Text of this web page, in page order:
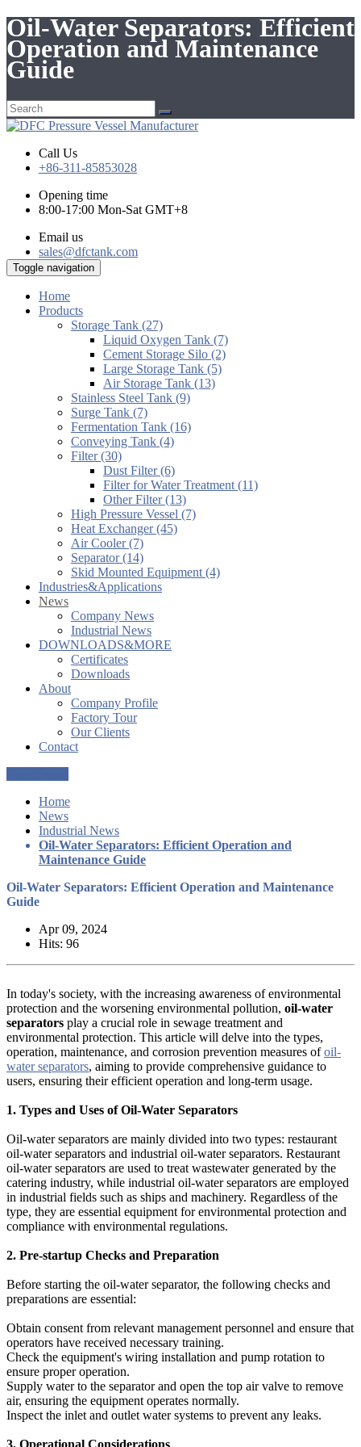
Oil-Water Separators: Efficient
Operation and Maintenance
Guide
Call Us
+86-311-85853028
Opening time
8:00-17:00 Mon-Sat GMT+8
Email us
sales@dfctank.com
Toggle navigation
Home
Products
Storage Tank (27)
Liquid Oxygen Tank (7)
Cement Storage Silo (2)
Large Storage Tank (5)
Air Storage Tank (13)
Stainless Steel Tank (9)
Surge Tank (7)
Fermentation Tank (16)
Conveying Tank (4)
Filter (30)
Dust Filter (6)
Filter for Water Treatment (11)
Other Filter (13)
High Pressure Vessel (7)
Heat Exchanger (45)
Air Cooler (7)
Separator (14)
Skid Mounted Equipment (4)
Industries&Applications
News
Company News
Industrial News
DOWNLOADS&MORE
Certificates
Downloads
About
Company Profile
Factory Tour
Our Clients
Contact
Home
News
Industrial News
Oil-Water Separators: Efficient Operation and
Maintenance Guide
Oil-Water Separators: Efficient Operation and Maintenance
Guide
Apr 09, 2024
Hits: 96
In today's society, with the increasing awareness of environmental
protection and the worsening environmental pollution, oil-water
separators play a crucial role in sewage treatment and
environmental protection. This article will delve into the types,
operation, maintenance, and corrosion prevention measures ofoil-
water separators, aiming to provide comprehensive guidance to
users, ensuring their efficient operation and long-term usage.
1. Types and Uses of Oil-Water Separators
Oil-water separators are mainly divided into two types: restaurant
oil-water separators and industrial oil-water separators. Restaurant
oil-water separators are used to treat wastewater generated by the
catering industry, while industrial oil-water separators are employed
in industrial fields such as ships and machinery. Regardless of the
type, they are essential equipment for environmental protection and
compliance with environmental regulations.
2. Pre-startup Checks and Preparation
Before starting the oil-water separator, the following checks and
preparations are essential:
Obtain consent from relevant management personnel and ensure that
operators have received necessary training.
Check the equipment's wiring installation and pump rotation to
ensure proper operation.
Supply water to the separator and open the top air valve to remove
air, ensuring the equipment operates normally.
Inspect the inlet and outlet water systems to prevent any leaks.
3. Operational Considerations